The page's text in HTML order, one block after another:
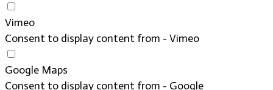
Vimeo
Consent to display content from - Vimeo
Google Maps
Consent to display content from - Google